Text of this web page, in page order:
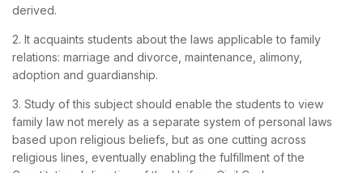
derived.
2. It acquaints students about the laws applicable to family
relations: marriage and divorce, maintenance, alimony,
adoption and guardianship.
3. Study of this subject should enable the students to view
family law not merely as a separate system of personal laws
based upon religious beliefs, but as one cutting across
religious lines, eventually enabling the fulfillment of the